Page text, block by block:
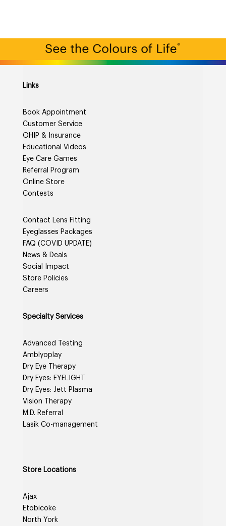
Links
Book Appointment
Customer Service
OHIP & Insurance
Educational Videos
Eye Care Games
Referral Program
Online Store
Contests
Contact Lens Fitting
Eyeglasses Packages
FAQ (COVID UPDATE)
News & Deals
Social Impact
Store Policies
Careers
Specialty Services
Advanced Testing
Amblyoplay
Dry Eye Therapy
Dry Eyes: EYELIGHT
Dry Eyes: Jett Plasma
Vision Therapy
M.D. Referral
Lasik Co-management
Store Locations
Ajax
Etobicoke
North York